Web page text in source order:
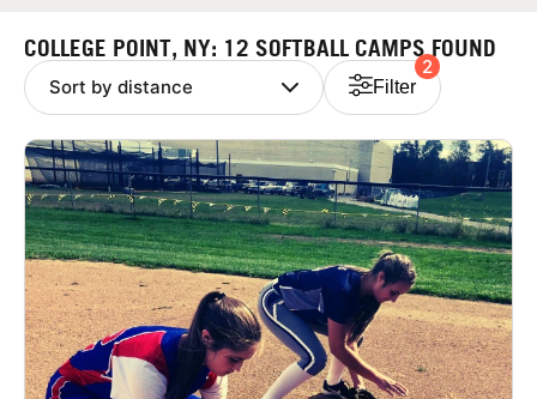
NEWS
LOGIN
VIEW CART
COLLEGE POINT, NY: 12 SOFTBALL CAMPS FOUND
Filter
2